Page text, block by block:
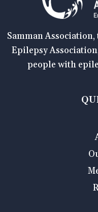
Samman
Epilepsy
people with